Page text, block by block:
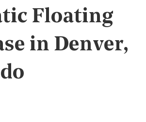
Floating
in Denver,